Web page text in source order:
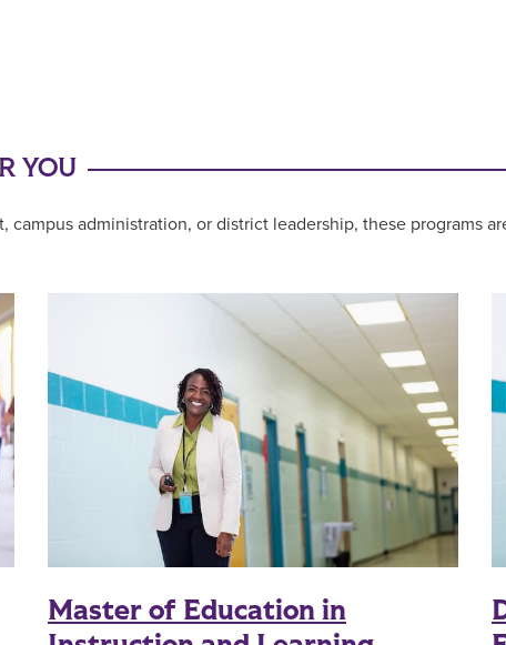
YOU
administration, or district leadership, these programs
Master of Education in